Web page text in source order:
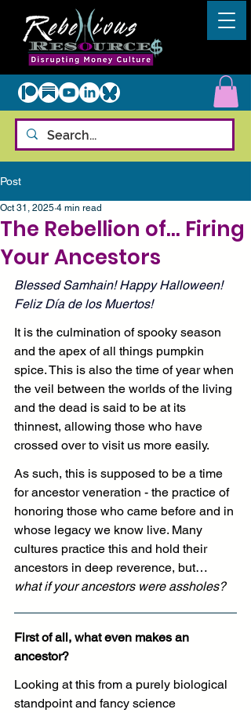
Post
The Rebellion of... Firing
Your Ancestors
Oct 31, 2025 4 min read
Blessed Samhain! Happy Halloween!
Feliz Día de los Muertos!
It is the culmination of spooky season
and the apex of all things pumpkin
spice. This is also the time of year when
the veil between the worlds of the living
and the dead is said to be at its
thinnest, allowing those who have
crossed over to visit us more easily.
As such, this is supposed to be a time
for ancestor veneration - the practice of
honoring those who came before and in
whose legacy we know live. Many
cultures practice this and hold their
ancestors in deep reverence, but…
what if your ancestors were assholes?
First of all, what even makes an
ancestor?
Looking at this from a purely biological
standpoint and fancy science